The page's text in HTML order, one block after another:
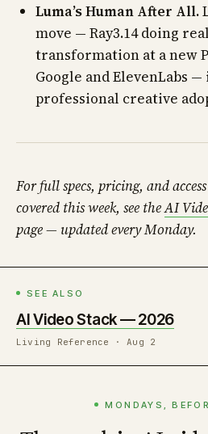
Luma’s Human After All.
move — Ray3.14 doing
transformation at a new
Google and ElevenLabs
professional creative
For full specs, pricing, and
covered this week, see theAI
page — updated every Monday.
SEE ALSO
AI Video Stack — 2026
Living Reference · Aug 2
MONDAYS,